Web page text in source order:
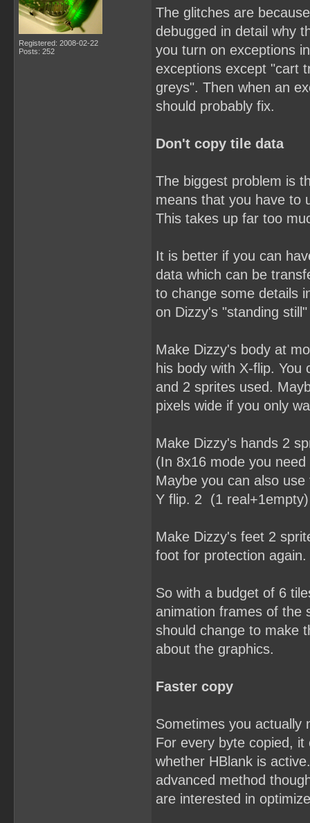
Registered: 2008-02-22
Posts: 252
The glitches are
debugged in detail why
you turn on exceptions
exceptions except "cart
greys". Then when an
should probably fix.
Don't copy tile data
The biggest problem is
means that you have to
This takes up far too
It is better if you can
data which can be
to change some details
on Dizzy's "standing
Make Dizzy's body at
his body with X-flip.
and 2 sprites used.
pixels wide if you only
Make Dizzy's hands 2
(In 8x16 mode you
Maybe you can also
Y flip. 2 (1
Make Dizzy's feet 2
foot for protection
So with a budget of 6
animation frames of the
should change to make
about the graphics.
Faster copy
Sometimes you actually
For every byte copied,
whether HBlank is
advanced method
are interested in